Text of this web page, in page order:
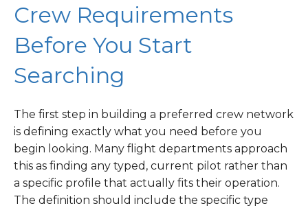
Crew Requirements
Before You Start
Searching
The first step in building a preferred crew network
is defining exactly what you need before you
begin looking. Many flight departments approach
this as finding any typed, current pilot rather than
a specific profile that actually fits their operation.
The definition should include the specific type